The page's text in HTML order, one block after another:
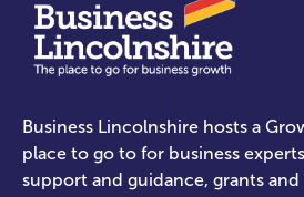
Business Lincolnshire hosts a
place to go to for business
support and guidance, grants and